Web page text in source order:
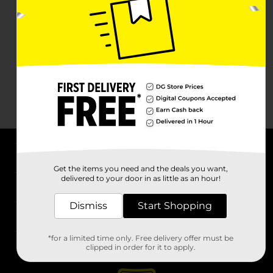
Stores
Get the items you need and the deals you want,
delivered to your door in as little as an hour!
Dismiss Start Shopping
*for a limited time only. Free delivery offer must be
clipped in order for it to apply.